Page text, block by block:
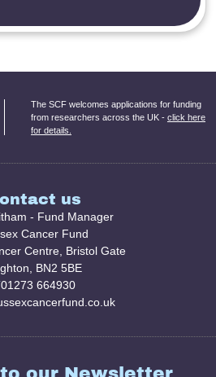
The SCF welcomes applications for funding
from researchers across the UK - click here
for details.
us
- Fund Manager
Cancer Fund
Centre, Bristol Gate
BN2 5BE
01273 664930